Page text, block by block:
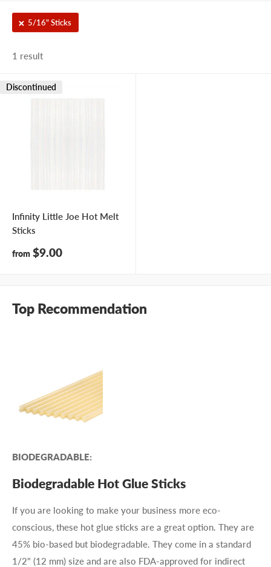
5/16" Sticks
1 result
Discontinued
Infinity Little Joe Hot Melt
Sticks
Sale
from $9.00
Top Recommendation
BIODEGRADABLE:
Biodegradable Hot Glue Sticks
If you are looking to make your business more eco-
conscious, these hot glue sticks are a great option. They are
45% bio-based but biodegradable. They come in a standard
1/2" (12 mm) size and are also FDA-approved for indirect